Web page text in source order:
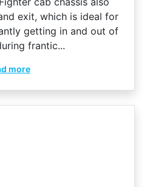
exit, which is ideal for
getting in and out of
frantic...
more